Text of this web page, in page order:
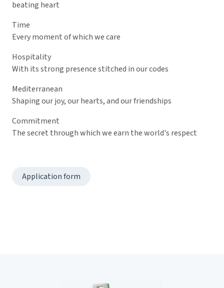
beating heart
Time
Every moment of which we care
Hospitality
With its strong presence stitched in our codes
Mediterranean
Shaping our joy, our hearts, and our friendships
Commitment
The secret through which we earn the world's respect
Application form